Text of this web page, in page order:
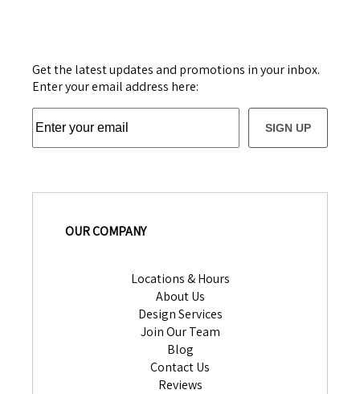
Get the latest updates and promotions in your inbox.
Enter your email address here:
SIGN UP
OUR COMPANY
Locations & Hours
About Us
Design Services
Join Our Team
Blog
Contact Us
Reviews